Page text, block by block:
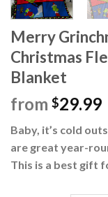
Merry
Christmas
Blanket
from $29.99
Baby, it’s cold
are great year-
This is a best gift